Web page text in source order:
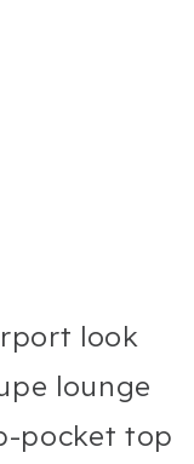
look
lounge
pocket top